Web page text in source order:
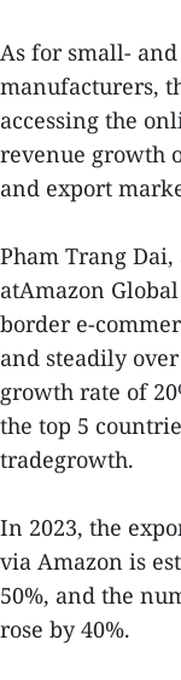
As for small-
manufacturers,
accessing the
revenue growth
and export
Pham Trang
atAmazon
border e-
and steadily
growth rate of
the top 5
tradegrowth.
In 2023, the
via Amazon is
50%, and the
rose by 40%.